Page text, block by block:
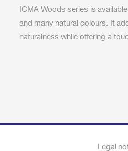
ICMA Woods series is
and many natural colours. It
naturalness while offering a
Legal